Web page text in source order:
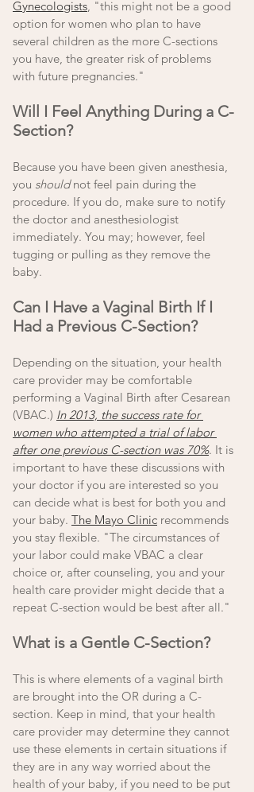
Gynecologists, "this might not be a good
option for women who plan to have
several children as the more C-sections
you have, the greater risk of problems
with future pregnancies."
Will I Feel Anything During a C-
Section?
Because you have been given anesthesia,
you should not feel pain during the
procedure. If you do, make sure to notify
the doctor and anesthesiologist
immediately. You may; however, feel
tugging or pulling as they remove the
baby.
Can I Have a Vaginal Birth If I
Had a Previous C-Section?
Depending on the situation, your health
care provider may be comfortable
performing a Vaginal Birth after Cesarean
(VBAC.) In 2013, the success rate for
women who attempted a trial of labor
after one previous C-section was 70%. It is
important to have these discussions with
your doctor if you are interested so you
can decide what is best for both you and
your baby. The Mayo Clinic recommends
you stay flexible. "The circumstances of
your labor could make VBAC a clear
choice or, after counseling, you and your
health care provider might decide that a
repeat C-section would be best after all."
What is a Gentle C-Section?
This is where elements of a vaginal birth
are brought into the OR during a C-
section. Keep in mind, that your health
care provider may determine they cannot
use these elements in certain situations if
they are in any way worried about the
health of your baby, if you need to be put